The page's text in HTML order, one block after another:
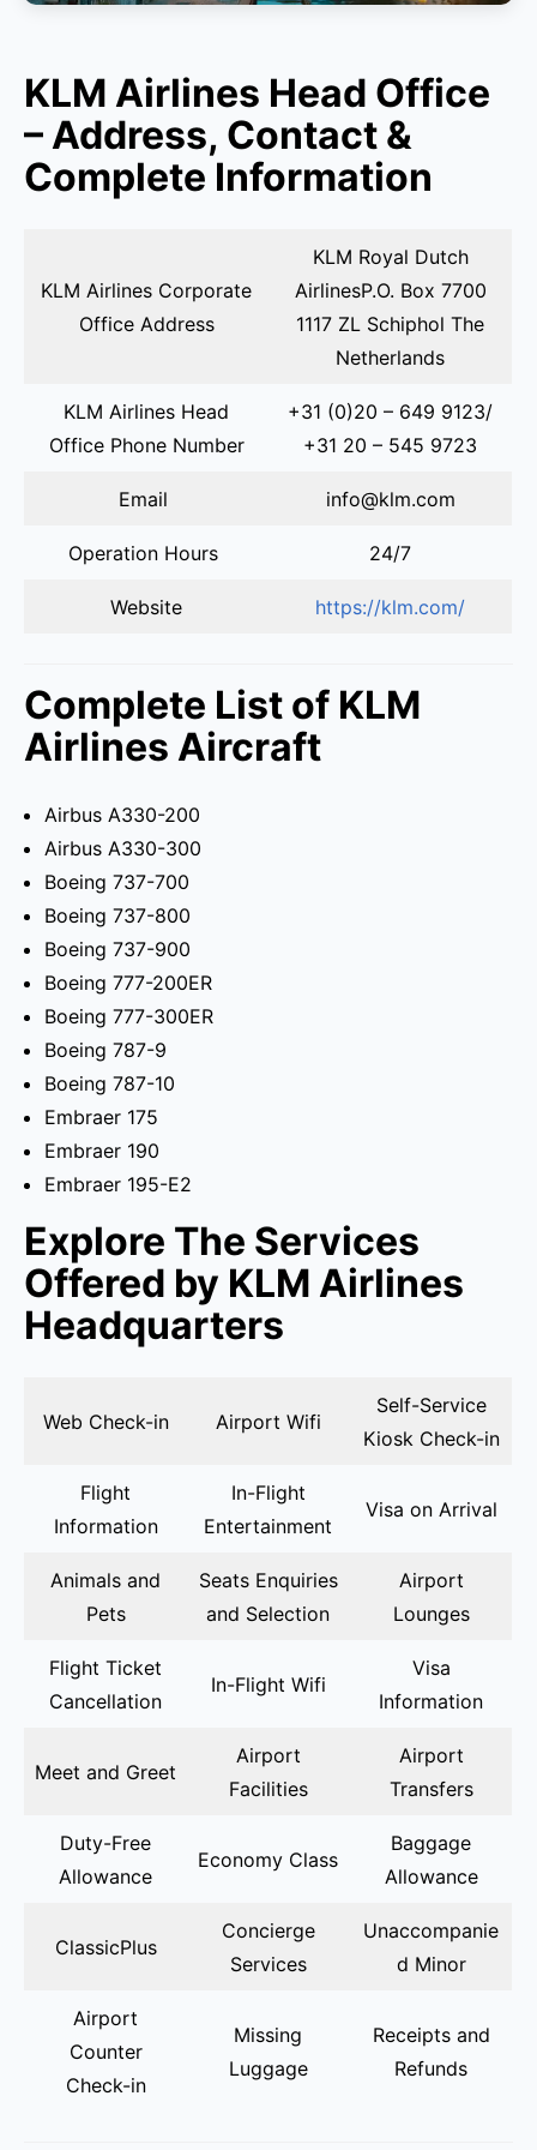
KLM Airlines Head Office
– Address, Contact &
Complete Information
KLM Airlines Corporate
Office Address
KLM Royal Dutch
AirlinesP.O. Box 7700
1117 ZL Schiphol The
Netherlands
KLM Airlines Head
Office Phone Number
+31 (0)20 – 649 9123/
+31 20 – 545 9723
Email info@klm.com
Operation Hours 24/7
Website https://klm.com/
Complete List of KLM
Airlines Aircraft
Airbus A330-200
Airbus A330-300
Boeing 737-700
Boeing 737-800
Boeing 737-900
Boeing 777-200ER
Boeing 777-300ER
Boeing 787-9
Boeing 787-10
Embraer 175
Embraer 190
Embraer 195-E2
Explore The Services
Offered by KLM Airlines
Headquarters
Web Check-in Airport Wifi
Self-Service
Kiosk Check-in
Flight
Information
In-Flight
Entertainment
Visa on Arrival
Animals and
Pets
Seats Enquiries
and Selection
Airport
Lounges
Flight Ticket
Cancellation
In-Flight Wifi
Visa
Information
Meet and Greet
Airport
Facilities
Airport
Transfers
Duty-Free
Allowance
Economy Class
Baggage
Allowance
ClassicPlus
Concierge
Services
Unaccompanie
d Minor
Airport
Counter
Check-in
Missing
Luggage
Receipts and
Refunds